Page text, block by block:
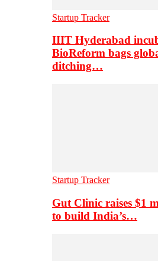
Startup Tracker
IIIT Hyderabad
BioReform bags
ditching…
Startup Tracker
Gut Clinic raises $1
to build India’s…